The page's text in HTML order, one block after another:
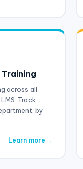
across all
Track
by
Learn more →